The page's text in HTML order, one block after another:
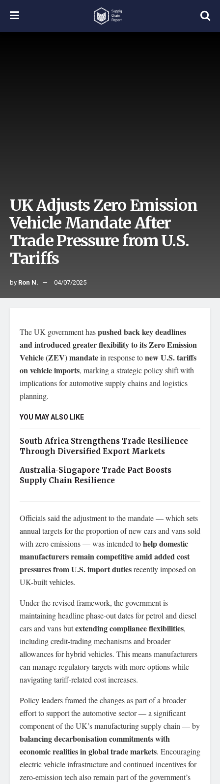
UK Adjusts Zero Emission
Vehicle Mandate After
Trade Pressure from U.S.
Tariffs
by Ron N. 04/07/2025
The UK government haspushed back key deadlines
and introduced greater flexibility to its Zero Emission
Vehicle (ZEV) mandatein response tonew U.S. tariffs
on vehicle imports, marking a strategic policy shift with
implications for automotive supply chains and logistics
planning.
YOU MAY ALSO LIKE
South Africa Strengthens Trade Resilience
Through Diversified Export Markets
Australia-Singapore Trade Pact Boosts
Supply Chain Resilience
Officials said the adjustment to the mandate — which sets
annual targets for the proportion of new cars and vans sold
with zero emissions — was intended tohelp domestic
manufacturers remain competitive amid added cost
pressures from U.S. import dutiesrecently imposed on
UK-built vehicles.
Under the revised framework, the government is
maintaining headline phase-out dates for petrol and diesel
cars and vans butextending compliance flexibilities,
including credit-trading mechanisms and broader
allowances for hybrid vehicles. This means manufacturers
can manage regulatory targets with more options while
navigating tariff-related cost increases.
Policy leaders framed the changes as part of a broader
effort to support the automotive sector — a significant
component of the UK’s manufacturing supply chain — by
balancing decarbonisation commitments with
economic realities in global trade markets. Encouraging
electric vehicle infrastructure and continued incentives for
zero-emission tech also remain part of the government’s